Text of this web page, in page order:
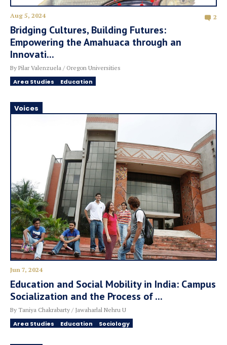
Aug 5, 2024 2
Bridging Cultures, Building Futures:
Empowering the Amahuaca through an
Innovati...
By Pilar Valenzuela / Oregon Universities
Area Studies Education
Voices
Jun 7, 2024
Education and Social Mobility in India: Campus
Socialization and the Process of ...
By Taniya Chakrabarty / Jawaharlal Nehru U
Area Studies Education Sociology